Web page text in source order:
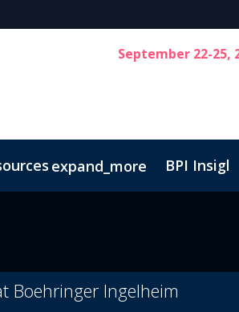
September 22-25,
expand_more BPI
Boehringer Ingelheim